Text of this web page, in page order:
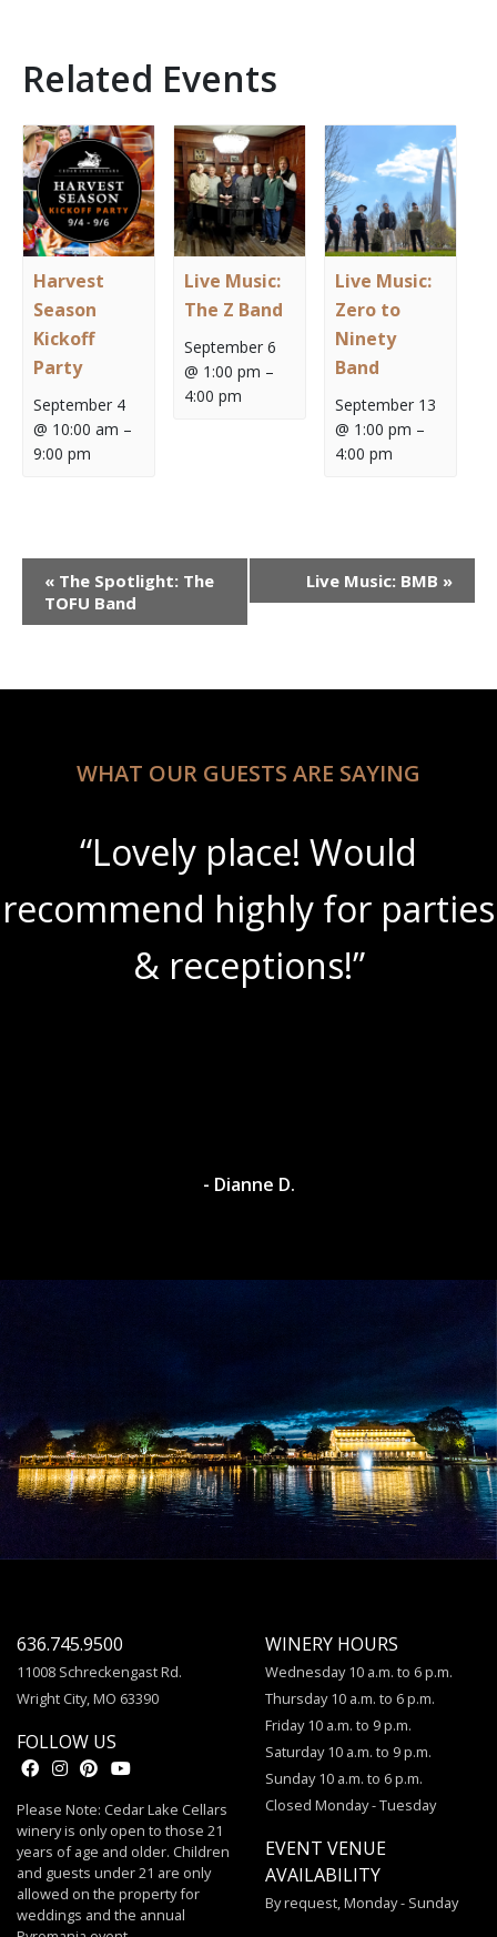
Related Events
Harvest
Season
Kickoff
Party
September 4
@ 10:00 am –
9:00 pm
Live Music:
The Z Band
September 6
@ 1:00 pm –
4:00 pm
Live Music:
Zero to
Ninety
Band
September 13
@ 1:00 pm –
4:00 pm
Event
Navigation
« The Spotlight: The
TOFU Band
Live Music: BMB »
WHAT OUR GUESTS ARE SAYING
“Lovely place! Would
recommend highly for parties
& receptions!”
- Dianne D.
636.745.9500
11008 Schreckengast Rd.
Wright City, MO 63390
FOLLOW US
Please Note: Cedar Lake Cellars
winery is only open to those 21
years of age and older. Children
and guests under 21 are only
allowed on the property for
weddings and the annual
WINERY HOURS
Wednesday 10 a.m. to 6 p.m.
Thursday 10 a.m. to 6 p.m.
Friday 10 a.m. to 9 p.m.
Saturday 10 a.m. to 9 p.m.
Sunday 10 a.m. to 6 p.m.
Closed Monday - Tuesday
EVENT VENUE
AVAILABILITY
By request, Monday - Sunday